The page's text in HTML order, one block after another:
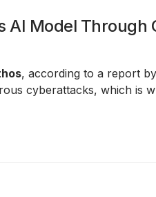
AI Model Through
, according to a report
cyberattacks, which is